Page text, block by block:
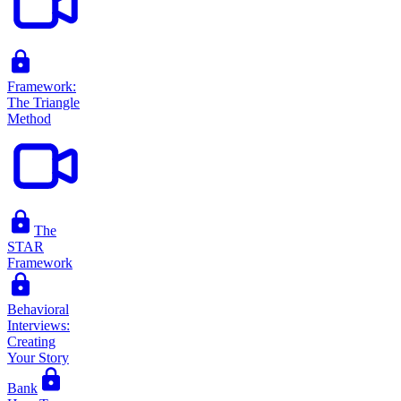
Framework:
The Triangle
Method
The
STAR
Framework
Behavioral
Interviews:
Creating
Your Story
Bank